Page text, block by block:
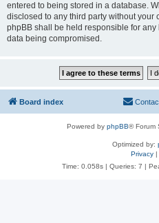
entered to being stored in a database.
disclosed to any third party without your
phpBB shall be held responsible for
data being compromised.
Board index
Powered by phpBB® Forum
Optimized by:
Privacy|
Time: 0.058s| Queries: 7 |